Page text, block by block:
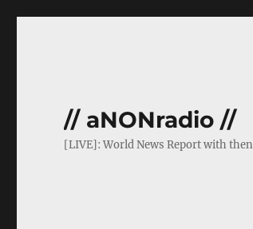
// aNONradio //
[LIVE]: World News Report with